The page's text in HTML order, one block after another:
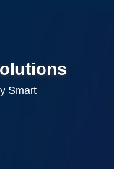
Smart